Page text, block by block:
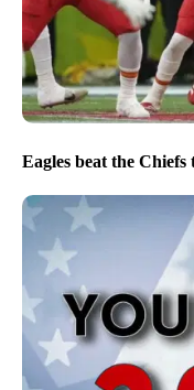
Eagles beat the